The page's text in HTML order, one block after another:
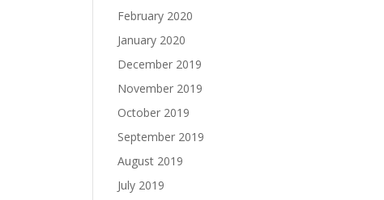
February 2020
January 2020
December 2019
November 2019
October 2019
September 2019
August 2019
July 2019